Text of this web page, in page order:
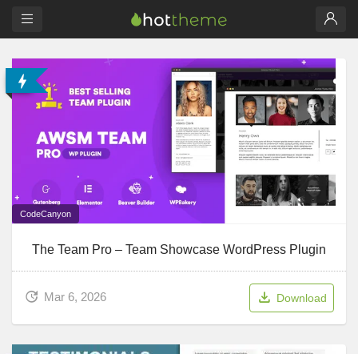
CodeCanyon
The Team Pro – Team Showcase WordPress Plugin
Mar 6, 2026 Download